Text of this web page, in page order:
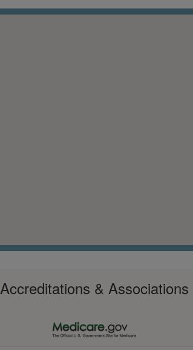
Accreditations & Associations